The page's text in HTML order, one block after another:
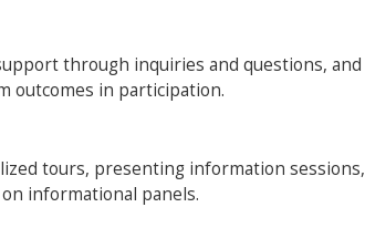
through inquiries and questions, and
outcomes in participation.
tours, presenting information sessions,
informational panels.